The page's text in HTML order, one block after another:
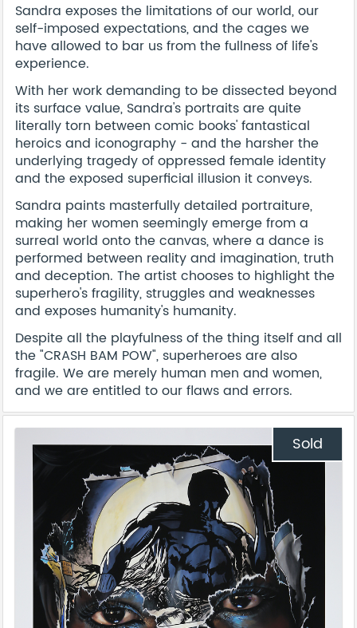
Sandra exposes the limitations of our world, our
self-imposed expectations, and the cages we
have allowed to bar us from the fullness of life's
experience.
With her work demanding to be dissected beyond
its surface value, Sandra's portraits are quite
literally torn between comic books' fantastical
heroics and iconography - and the harsher the
underlying tragedy of oppressed female identity
and the exposed superficial illusion it conveys.
Sandra paints masterfully detailed portraiture,
making her women seemingly emerge from a
surreal world onto the canvas, where a dance is
performed between reality and imagination, truth
and deception. The artist chooses to highlight the
superhero's fragility, struggles and weaknesses
and exposes humanity's humanity.
Despite all the playfulness of the thing itself and all
the "CRASH BAM POW", superheroes are also
fragile. We are merely human men and women,
and we are entitled to our flaws and errors.
Sold